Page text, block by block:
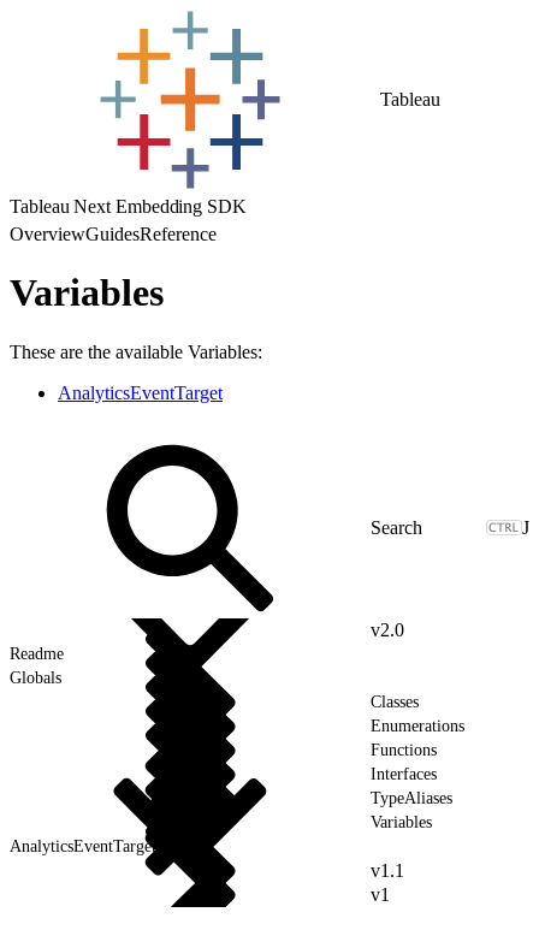
Tableau
Tableau Next Embedding SDK
OverviewGuidesReference
Variables
These are the available Variables:
AnalyticsEventTarget
J
v2.0
Readme
Globals
Classes
Enumerations
Functions
Interfaces
TypeAliases
Variables
AnalyticsEventTarget
v1.1
v1